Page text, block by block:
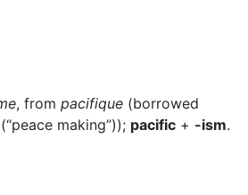
, from pacifique (borrowed
(“peace making”)); pacific + -ism.